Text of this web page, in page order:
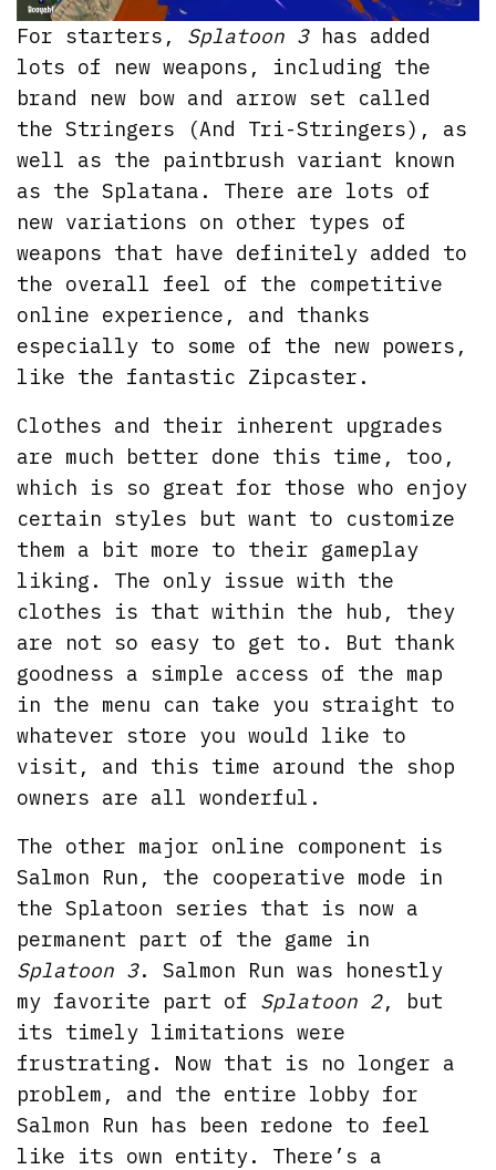
For starters, Splatoon 3has added
lots of new weapons, including the
brand new bow and arrow set called
the Stringers (And Tri-Stringers), as
well as the paintbrush variant known
as the Splatana. There are lots of
new variations on other types of
weapons that have definitely added to
the overall feel of the competitive
online experience, and thanks
especially to some of the new powers,
like the fantastic Zipcaster.
Clothes and their inherent upgrades
are much better done this time, too,
which is so great for those who enjoy
certain styles but want to customize
them a bit more to their gameplay
liking. The only issue with the
clothes is that within the hub, they
are not so easy to get to. But thank
goodness a simple access of the map
in the menu can take you straight to
whatever store you would like to
visit, and this time around the shop
owners are all wonderful.
The other major online component is
Salmon Run, the cooperative mode in
the Splatoon series that is now a
permanent part of the game in
Splatoon 3. Salmon Run was honestly
my favorite part of Splatoon 2, but
its timely limitations were
frustrating. Now that is no longer a
problem, and the entire lobby for
Salmon Run has been redone to feel
like its own entity. There’s a